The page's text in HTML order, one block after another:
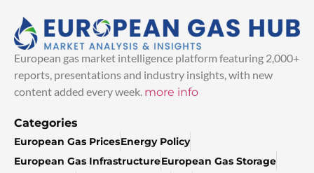
European gas market intelligence platform featuring 2,000+
reports, presentations and industry insights, with new
content added every week. more info
Categories
European Gas PricesEnergy Policy
European Gas InfrastructureEuropean Gas Storage